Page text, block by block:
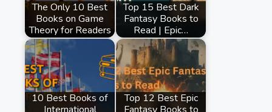
The Only 10 Best
Books on Game
Theory for Readers
Top 15 Best Dark
Fantasy Books to
Read | Epic…
10 Best Books of
Top 12 Best Epic